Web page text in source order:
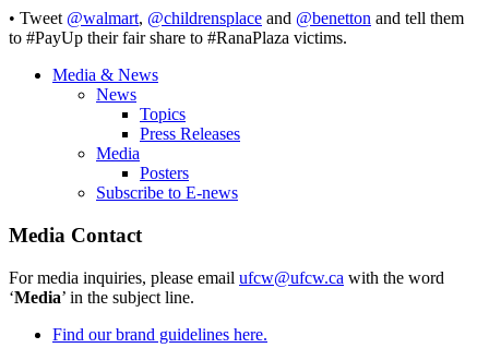
• Tweet @walmart, @childrensplace and @benetton and tell them
to #PayUp their fair share to #RanaPlaza victims.
Media & News
News
Topics
Press Releases
Media
Posters
Subscribe to E-news
Media Contact
For media inquiries, please email ufcw@ufcw.ca with the word
‘Media’ in the subject line.
Find our brand guidelines here.